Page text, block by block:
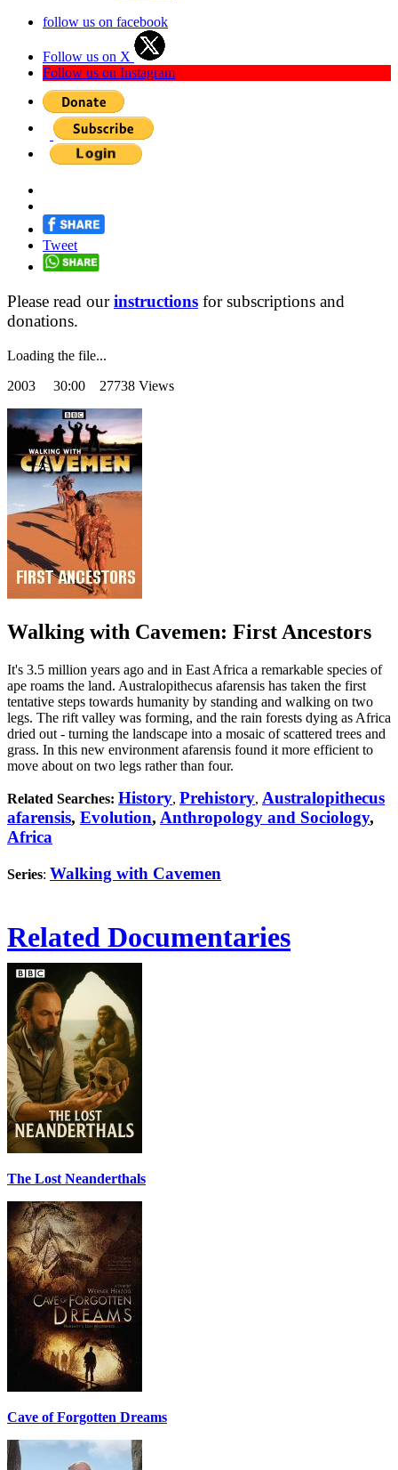
follow us on facebook
Follow us on X
Follow us on Instagram
Tweet
Please read ourinstructions for subscriptions and
donations.
Loading the file...
2003 30:00 27738 Views
Walking with Cavemen: First Ancestors
It's 3.5 million years ago and in East Africa a remarkable species of
ape roams the land. Australopithecus afarensis has taken the first
tentative steps towards humanity by standing and walking on two
legs. The rift valley was forming, and the rain forests dying as Africa
dried out - turning the landscape into a mosaic of scattered trees and
grass. In this new environment afarensis found it more efficient to
move about on two legs rather than four.
Related Searches: History, Prehistory, Australopithecus
afarensis, Evolution, Anthropology and Sociology,
Africa
Series: Walking with Cavemen
Related Documentaries
The Lost Neanderthals
Cave of Forgotten Dreams